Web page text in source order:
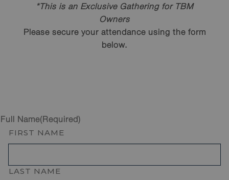
*This is an Exclusive Gathering for TBM
Owners
Please secure your attendance using the form
below.
Full Name(Required)
FIRST NAME
LAST NAME